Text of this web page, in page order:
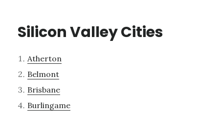
Silicon Valley Cities
Atherton
Belmont
Brisbane
Burlingame